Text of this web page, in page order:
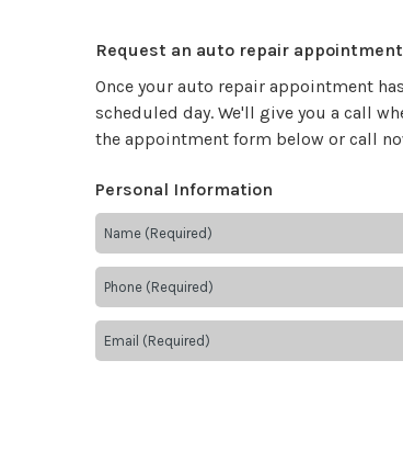
Request an auto repair
Once your auto repair appointment
scheduled day. We'll give you a call
the appointment form below or call
Personal Information